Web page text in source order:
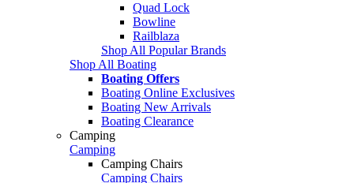
Quad Lock
Bowline
Railblaza
Shop All Popular Brands
Shop All Boating
Boating Offers
Boating Online Exclusives
Boating New Arrivals
Boating Clearance
Camping
Camping
Camping Chairs
Camping Chairs